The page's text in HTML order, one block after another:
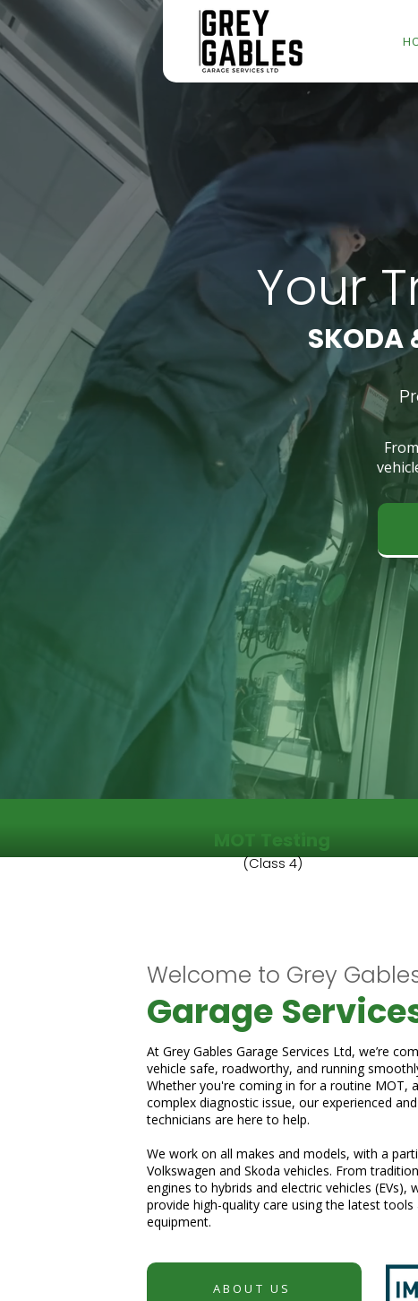
Your
SKODA
MOT Testing
(Class 4)
Welcome to Grey
Garage
At Grey Gables Garage Services Ltd, we’re
vehicle safe, roadworthy, and running
Whether you're coming in for a routine MOT,
complex diagnostic issue, our experienced
technicians are here to help.
We work on all makes and models, with a
Volkswagen and Skoda vehicles. From
engines to hybrids and electric vehicles (EVs),
provide high-quality care using the latest tools
equipment.
ABOUT US